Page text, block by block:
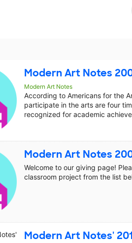
Modern Art Notes
Modern Art Notes
According to Americans for the
participate in the arts are four
recognized for academic
Modern Art Notes
Welcome to our giving page!
classroom project from the list
Modern Art Notes'